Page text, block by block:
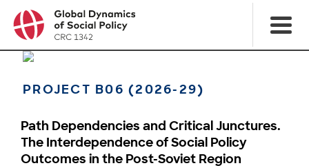
PROJECT B06 (2026-29)
Path Dependencies and Critical Junctures.
The Interdependence of Social Policy
Outcomes in the Post-Soviet Region